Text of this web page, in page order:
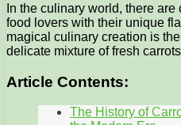
In the culinary world, there
food lovers with their unique
magical culinary creation is
delicate mixture of fresh
Article Contents:
The History of